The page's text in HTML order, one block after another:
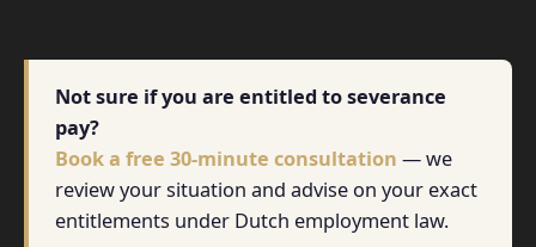
Not sure if you are entitled to severance
pay?
Book a free 30-minute consultation — we
review your situation and advise on your exact
entitlements under Dutch employment law.